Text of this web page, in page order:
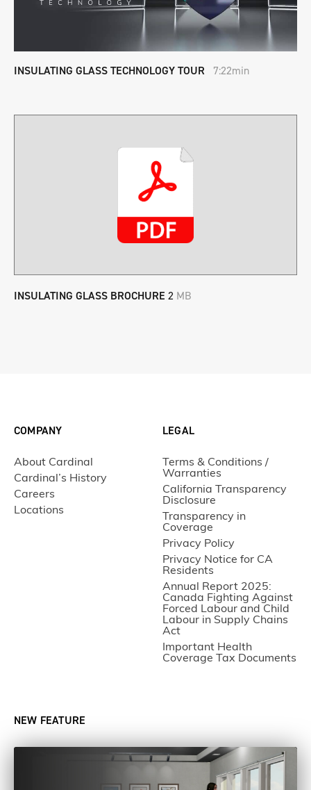
INSULATING GLASS TECHNOLOGY TOUR 7:22min
INSULATING GLASS BROCHURE 2 MB
COMPANY
About Cardinal
Cardinal’s History
Careers
Locations
LEGAL
Terms & Conditions /
Warranties
California Transparency
Disclosure
Transparency in
Coverage
Privacy Policy
Privacy Notice for CA
Residents
Annual Report 2025:
Canada Fighting Against
Forced Labour and Child
Labour in Supply Chains
Act
Important Health
Coverage Tax Documents
NEW FEATURE